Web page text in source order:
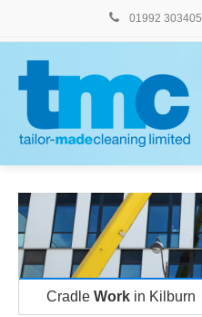
01992 303405
Cradle Work in Kilburn